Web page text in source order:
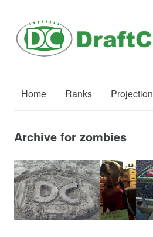
Home Ranks
Archive for zombies